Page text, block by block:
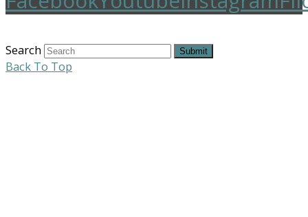
Search Submit
Back To Top